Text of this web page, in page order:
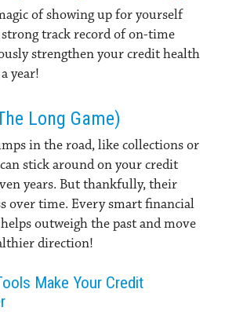
of showing up for yourself
track record of on-time
strengthen your credit health
year!
Long Game)
in the road, like collections or
stick around on your credit
years. But thankfully, their
over time. Every smart financial
outweigh the past and move
direction!
Make Your Credit